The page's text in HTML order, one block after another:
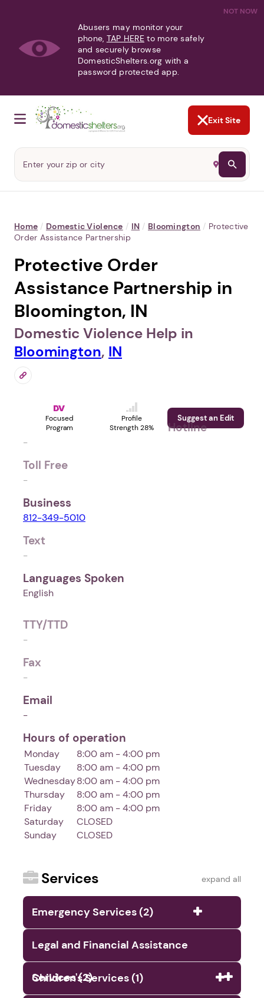
NOT NOW
Abusers may monitor your
phone, TAP HERE to more safely
and securely browse
DomesticShelters.org with a
password protected app.
Exit Site
Home / Domestic Violence / IN / Bloomington / Protective
Order Assistance Partnership
Protective Order
Assistance Partnership in
Bloomington, IN
Domestic Violence Help in
Bloomington, IN
Focused
Program
Profile
Strength 28%
Suggest an Edit
Hotline
-
Toll Free
-
Business
812-349-5010
Text
-
Languages Spoken
English
TTY/TTD
-
Fax
-
Email
-
Hours of operation
Monday
8:00 am - 4:00 pm
Tuesday
8:00 am - 4:00 pm
Wednesday8:00 am - 4:00 pm
Thursday
8:00 am - 4:00 pm
Friday
8:00 am - 4:00 pm
Saturday
CLOSED
Sunday
CLOSED
Services expand all
Emergency Services (2)
Legal and Financial Assistance
Services (2)
Children's Services (1)